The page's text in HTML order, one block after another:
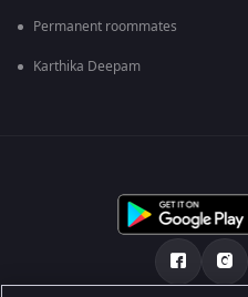
Permanent roommates
Karthika Deepam